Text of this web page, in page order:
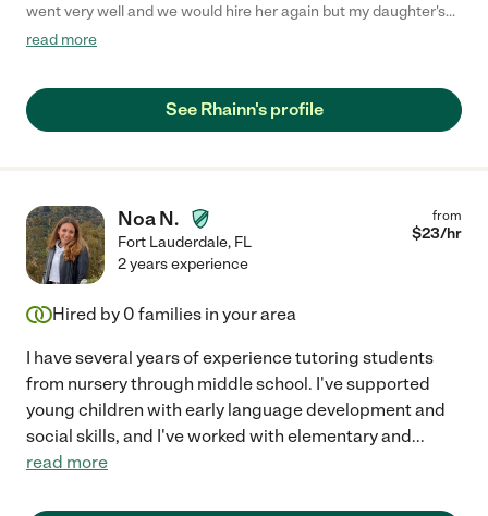
went very well and we would hire her again but my daughter's
schedule did not work this semester for her."
read more
See Rhainn's profile
Noa N.
Fort Lauderdale, FL
from
$23/hr
2 years experience
Hired by 0 families in your area
I have several years of experience tutoring students
from nursery through middle school. I've supported
young children with early language development and
social skills, and I've worked with elementary and...
read more